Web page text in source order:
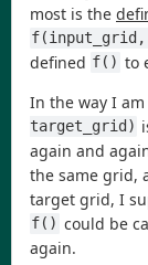
most is the
defined f() to
In the way I
target_grid)
again and
the same grid,
target grid, I
f() could be
again.